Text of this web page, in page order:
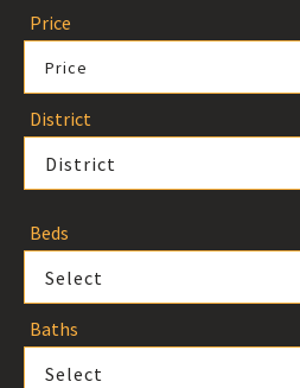
Price
Price
District
District
Beds
Select
Baths
Select